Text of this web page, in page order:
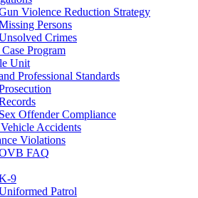
Violence Reduction Strategy
Persons
Crimes
Program
Unit
Professional Standards
Sex Offender Compliance
Accidents
Violations
FAQ
9
Patrol